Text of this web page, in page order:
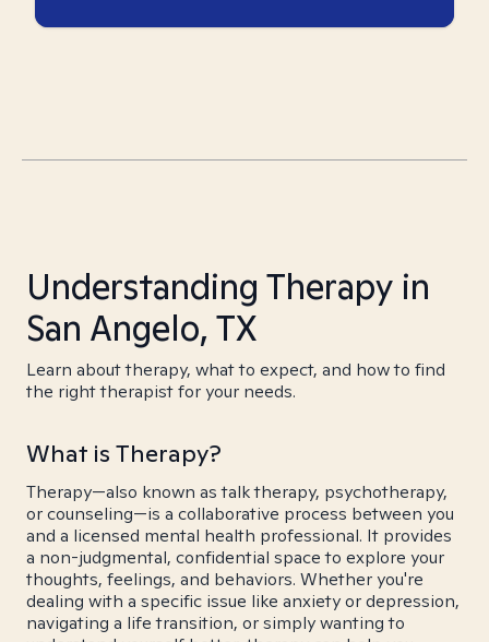
Understanding Therapy in
San Angelo, TX
Learn about therapy, what to expect, and how to find
the right therapist for your needs.
What is Therapy?
Therapy—also known as talk therapy, psychotherapy,
or counseling—is a collaborative process between you
and a licensed mental health professional. It provides
a non-judgmental, confidential space to explore your
thoughts, feelings, and behaviors. Whether you're
dealing with a specific issue like anxiety or depression,
navigating a life transition, or simply wanting to